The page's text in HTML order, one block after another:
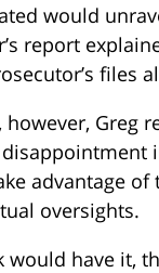
would
report
files
however, Greg
advantage of
oversights.
would have it,